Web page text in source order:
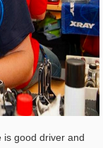
is good driver and